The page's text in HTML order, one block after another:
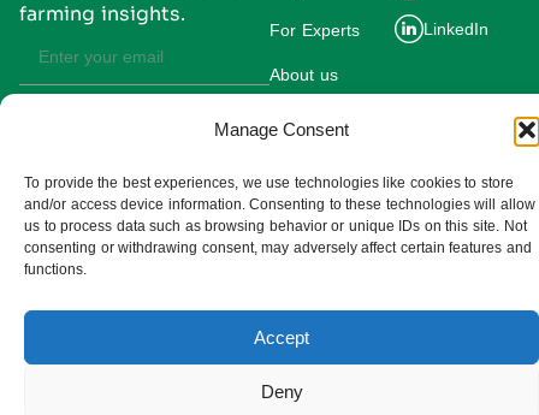
Manage Consent
To provide the best experiences, we use technologies like cookies to store
and/or access device information. Consenting to these technologies will allow
us to process data such as browsing behavior or unique IDs on this site. Not
consenting or withdrawing consent, may adversely affect certain features and
functions.
Accept
Deny
farming insights.
updates from UMDIS.
For Experts
About us
LinkedIn
Privacy policy